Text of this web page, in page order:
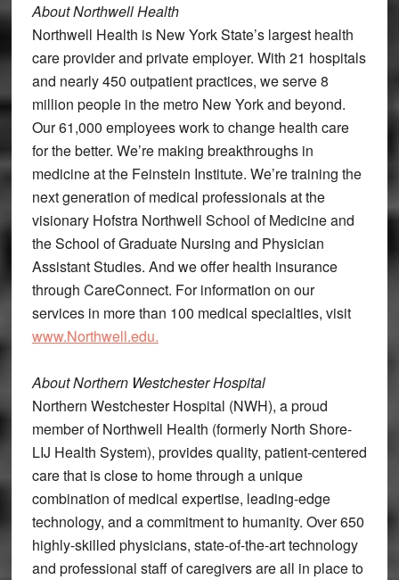
About Northwell Health
Northwell Health is New York State’s largest health
care provider and private employer. With 21 hospitals
and nearly 450 outpatient practices, we serve 8
million people in the metro New York and beyond.
Our 61,000 employees work to change health care
for the better. We’re making breakthroughs in
medicine at the Feinstein Institute. We’re training the
next generation of medical professionals at the
visionary Hofstra Northwell School of Medicine and
the School of Graduate Nursing and Physician
Assistant Studies. And we offer health insurance
through CareConnect. For information on our
services in more than 100 medical specialties, visit
www.Northwell.edu.
About Northern Westchester Hospital
Northern Westchester Hospital (NWH), a proud
member of Northwell Health (formerly North Shore-
LIJ Health System), provides quality, patient-centered
care that is close to home through a unique
combination of medical expertise, leading-edge
technology, and a commitment to humanity. Over 650
highly-skilled physicians, state-of-the-art technology
and professional staff of caregivers are all in place to